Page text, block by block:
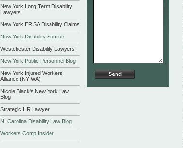
New York Long Term Disability
Lawyers
New York ERISA Disability Claims
New York Disability Secrets
Westchester Disability Lawyers
New York Public Personnel Blog
New York Injured Workers
Alliance (NYIWA)
Nicole Black's New York Law
Blog
Strategic HR Lawyer
N. Carolina Disability Law Blog
Workers Comp Insider